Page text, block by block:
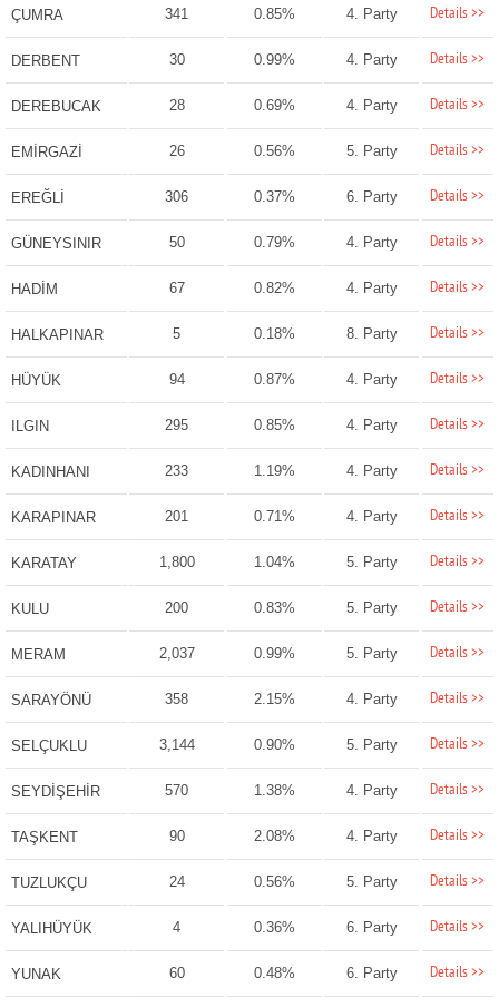
ÇUMRA 341 0.85% 4. Party Details >>
DERBENT 30 0.99% 4. Party Details >>
DEREBUCAK 28 0.69% 4. Party Details >>
EMİRGAZİ 26 0.56% 5. Party Details >>
EREĞLİ 306 0.37% 6. Party Details >>
GÜNEYSINIR 50 0.79% 4. Party Details >>
HADİM 67 0.82% 4. Party Details >>
HALKAPINAR 5 0.18% 8. Party Details >>
HÜYÜK 94 0.87% 4. Party Details >>
ILGIN 295 0.85% 4. Party Details >>
KADINHANI 233 1.19% 4. Party Details >>
KARAPINAR 201 0.71% 4. Party Details >>
KARATAY 1,800 1.04% 5. Party Details >>
KULU 200 0.83% 5. Party Details >>
MERAM 2,037 0.99% 5. Party Details >>
SARAYÖNÜ 358 2.15% 4. Party Details >>
SELÇUKLU 3,144 0.90% 5. Party Details >>
SEYDİŞEHİR 570 1.38% 4. Party Details >>
TAŞKENT 90 2.08% 4. Party Details >>
TUZLUKÇU 24 0.56% 5. Party Details >>
YALIHÜYÜK 4 0.36% 6. Party Details >>
YUNAK 60 0.48% 6. Party Details >>